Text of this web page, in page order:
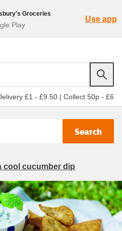
Groceries
Play
Use app
£1 - £9.50 | Collect 50p - £6
Search
cool cucumber dip